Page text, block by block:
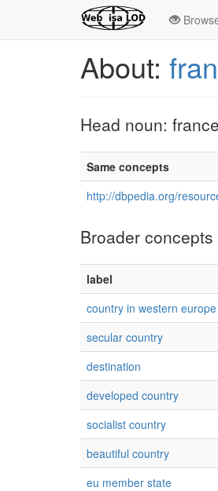
About:
Head noun: france
Same concepts
http://dbpedia.org/
Broader concepts
label
country in western europe
secular country
destination
developed country
socialist country
beautiful country
eu member state